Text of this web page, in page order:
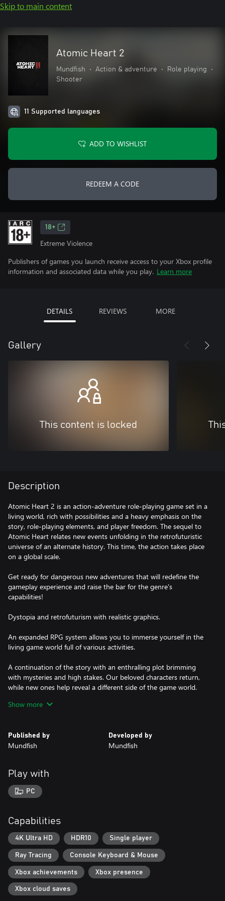
Skip to main content
Atomic Heart 2
Mundfish • Action & adventure • Role playing
•
Shooter
11 Supported languages
ADD TO WISHLIST
REDEEM A CODE
18+
Extreme Violence
Publishers of games you launch receive access to your Xbox profile
information and associated data while you play. Learn more
DETAILS REVIEWS MORE
Gallery
This content is locked
Description
Atomic Heart 2 is an action-adventure role-playing game set in a
living world, rich with possibilities and a heavy emphasis on the
story, role-playing elements, and player freedom. The sequel to
Atomic Heart relates new events unfolding in the retrofuturistic
universe of an alternate history. This time, the action takes place
on a global scale.
Get ready for dangerous new adventures that will redefine the
gameplay experience and raise the bar for the genre's
capabilities!
Dystopia and retrofuturism with realistic graphics.
An expanded RPG system allows you to immerse yourself in the
living game world full of various activities.
A continuation of the story with an enthralling plot brimming
with mysteries and high stakes. Our beloved characters return,
while new ones help reveal a different side of the game world.
The re-engineered and enhanced combat system lets you use
Return to the magnificent world of science and technology, and
Show more
Published by
Mundfish
Developed by
Mundfish
Play with
PC
Capabilities
4K Ultra HD HDR10 Single player
Ray Tracing Console Keyboard & Mouse
Xbox achievements Xbox presence
Xbox cloud saves